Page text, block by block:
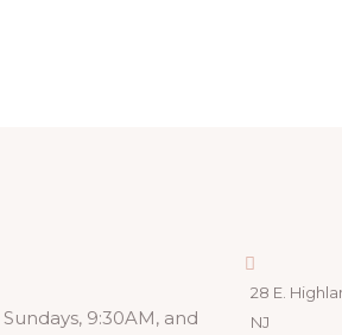
9:30AM, and
28 E.
NJ